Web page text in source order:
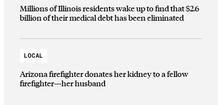
Millions of Illinois residents wake up to find that $2.6
billion of their medical debt has been eliminated
LOCAL
Arizona firefighter donates her kidney to a fellow
firefighter—her husband